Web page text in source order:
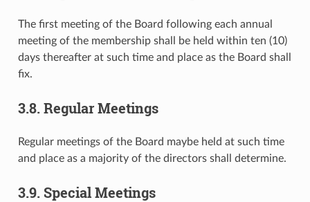
The first meeting of the Board following each annual
meeting of the membership shall be held within ten (10)
days thereafter at such time and place as the Board shall
fix.
3.8. Regular Meetings
Regular meetings of the Board maybe held at such time
and place as a majority of the directors shall determine.
3.9. Special Meetings